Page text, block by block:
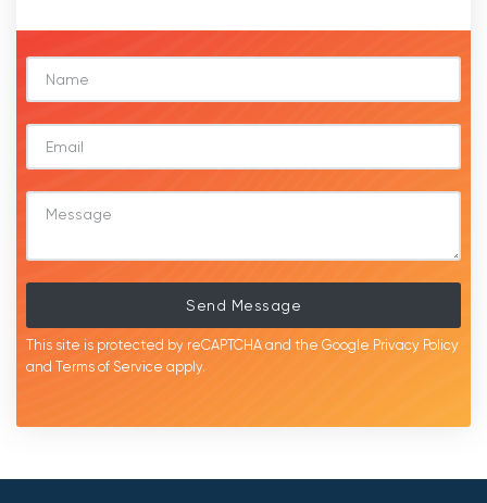
Send Message
This site is protected by reCAPTCHA and the Google Privacy Policy
and Terms of Service apply.